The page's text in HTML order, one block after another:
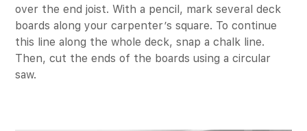
over the end joist. With a pencil, mark several deck
boards along your carpenter’s square. To continue
this line along the whole deck, snap a chalk line.
Then, cut the ends of the boards using a circular
saw.